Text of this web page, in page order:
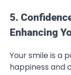
5.
Enhancing
Your smile is a
happiness and